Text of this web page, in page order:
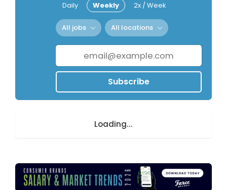
Daily Weekly 2x / Week
All jobs All locations
Subscribe
Loading...